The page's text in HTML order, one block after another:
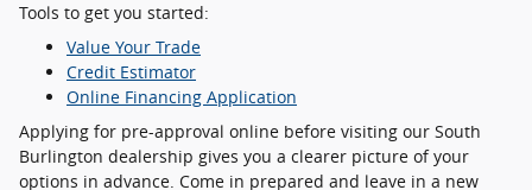
Tools to get you started:
Value Your Trade
Credit Estimator
Online Financing Application
Applying for pre-approval online before visiting our South
Burlington dealership gives you a clearer picture of your
options in advance. Come in prepared and leave in a new